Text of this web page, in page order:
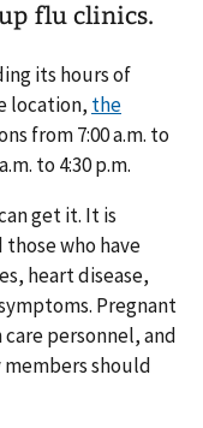
flu clinics.
its hours of
location, the
from 7:00 a.m. to
to 4:30 p.m.
get it. It is
who have
heart disease,
Pregnant
personnel, and
should